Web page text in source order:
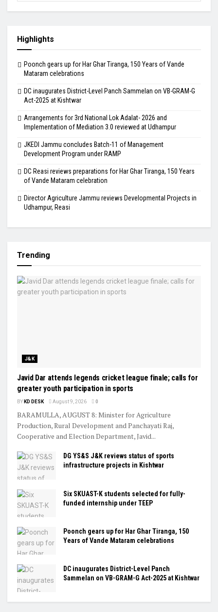
Highlights
Poonch gears up for Har Ghar Tiranga, 150 Years of Vande
Mataram celebrations
DC inaugurates District-Level Panch Sammelan on VB-GRAM-G
Act-2025 at Kishtwar
Arrangements for 3rd National Lok Adalat- 2026 and
Implementation of Mediation 3.0 reviewed at Udhampur
JKEDI Jammu concludes Batch-11 of Management
Development Program under RAMP
DC Reasi reviews preparations for Har Ghar Tiranga, 150 Years
of Vande Mataram celebration
Director Agriculture Jammu reviews Developmental Projects in
Udhampur, Reasi
Trending
J&K
Javid Dar attends legends cricket league finale; calls for
greater youth participation in sports
BY KD DESK August 9, 2026 0
BARAMULLA, AUGUST 8: Minister for Agriculture
Production, Rural Development and Panchayati Raj,
Cooperative and Election Department, Javid...
DG YS&S J&K reviews status of sports
infrastructure projects in Kishtwar
Six SKUAST-K students selected for fully-
funded internship under TEEP
Poonch gears up for Har Ghar Tiranga, 150
Years of Vande Mataram celebrations
DC inaugurates District-Level Panch
Sammelan on VB-GRAM-G Act-2025 at Kishtwar